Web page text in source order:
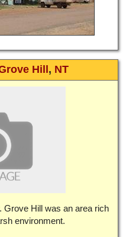
Hill , NT
Grove Hill was an area rich
environment.